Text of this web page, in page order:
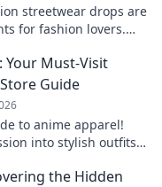
streetwear drops are
for fashion lovers.
Must-Visit
Guide
to anime apparel!
into stylish outfits
the Hidden